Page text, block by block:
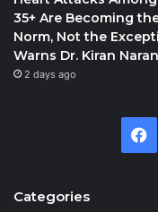
35+ Are Becoming
Norm, Not the
Warns Dr. Kiran
2 days ago
Categories